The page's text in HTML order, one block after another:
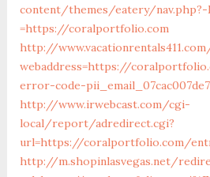
content/themes/eatery/nav.php?-
=https://coralportfolio.com
http://
webaddress=https://
error-code-
http://www.irwebcast.com/cgi-
local/report/adredirect.cgi?
url=https://coralportfolio.com/
http://m.shopinlasvegas.net/